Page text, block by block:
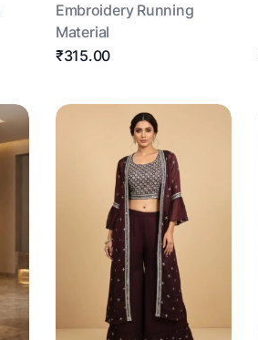
Embroidery Running
Material
₹315.00